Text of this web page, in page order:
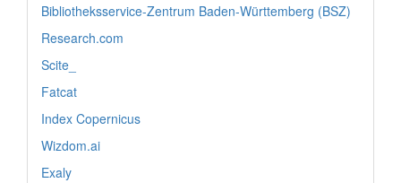
Bibliotheksservice-Zentrum Baden-Württemberg (BSZ)
Research.com
Scite_
Fatcat
Index Copernicus
Wizdom.ai
Exaly